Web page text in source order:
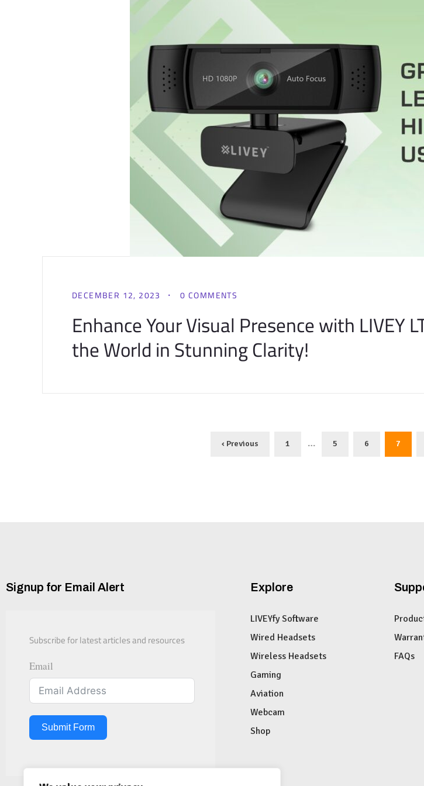
DECEMBER 12, 2023 0 COMMENTS
Enhance Your Visual Presence with LIVEY
the World in Stunning Clarity!
‹ Previous 1 … 5 6 7
Signup for Email Alert
Subscribe for latest articles and resources
Email
Submit Form
Explore
LIVEYfy Software
Wired Headsets
Wireless Headsets
Gaming
Aviation
Webcam
Shop
FAQs